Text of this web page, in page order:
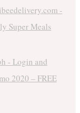
-
Super Meals
- Login and
2020 – FREE